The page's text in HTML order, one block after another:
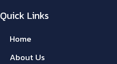
Quick Links
Home
About Us